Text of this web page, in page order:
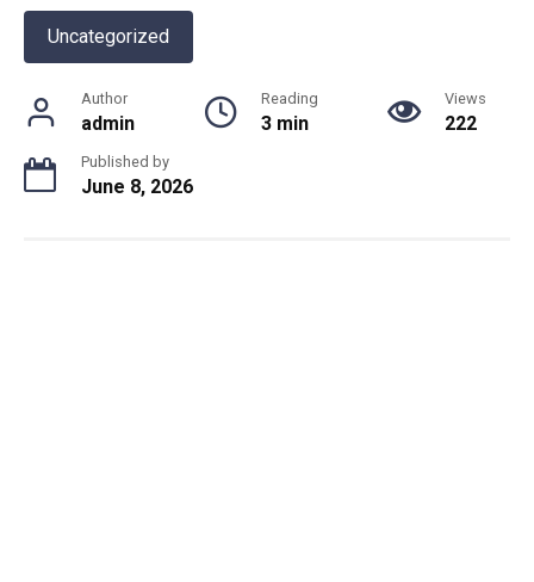
Uncategorized
Author
admin
Reading
3 min
Views
222
Published by
June 8, 2026